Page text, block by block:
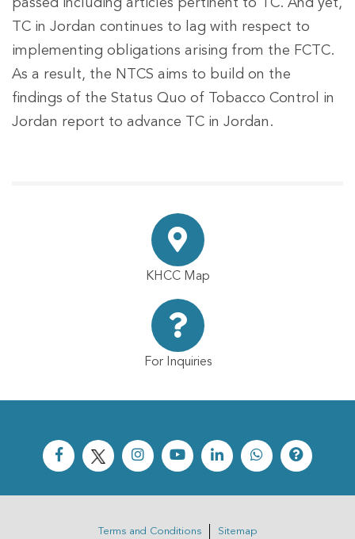
passed including articles pertinent to TC. And yet,
TC in Jordan continues to lag with respect to
implementing obligations arising from the FCTC.
As a result, the NTCS aims to build on the
findings of the Status Quo of Tobacco Control in
Jordan report to advance TC in Jordan.
KHCC Map
For Inquiries
Terms and Conditions Sitemap